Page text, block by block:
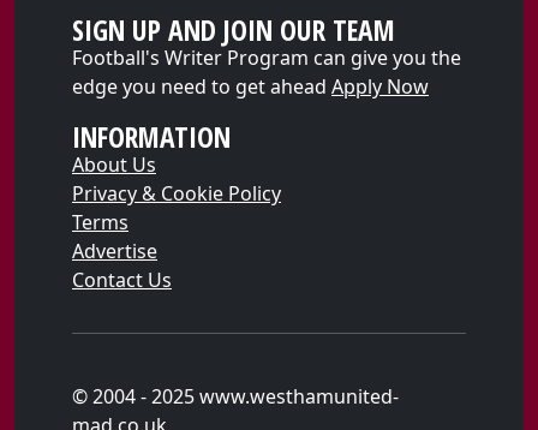
SIGN UP AND JOIN OUR TEAM
Football's Writer Program can give you the
edge you need to get ahead Apply Now
INFORMATION
About Us
Privacy & Cookie Policy
Terms
Advertise
Contact Us
© 2004 - 2025 www.westhamunited-